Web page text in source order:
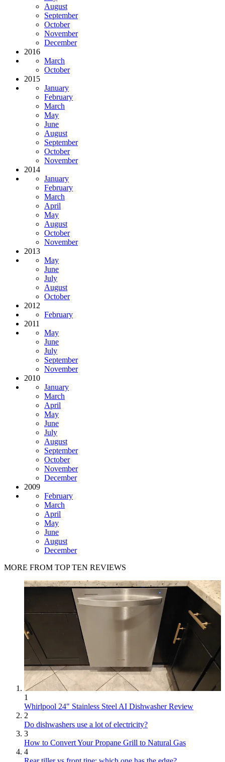
August
September
October
November
December
2016
March
October
2015
January
February
March
May
June
August
September
October
November
2014
January
February
March
April
May
August
October
November
2013
May
June
July
August
October
2012
February
2011
May
June
July
September
November
2010
January
March
April
May
June
July
August
September
October
November
December
2009
February
March
April
May
June
August
December
MORE FROM TOP TEN REVIEWS
1
Whirlpool 24" Stainless Steel AI Dishwasher Review
2
Do dishwashers use a lot of electricity?
3
How to Convert Your Propane Grill to Natural Gas
4